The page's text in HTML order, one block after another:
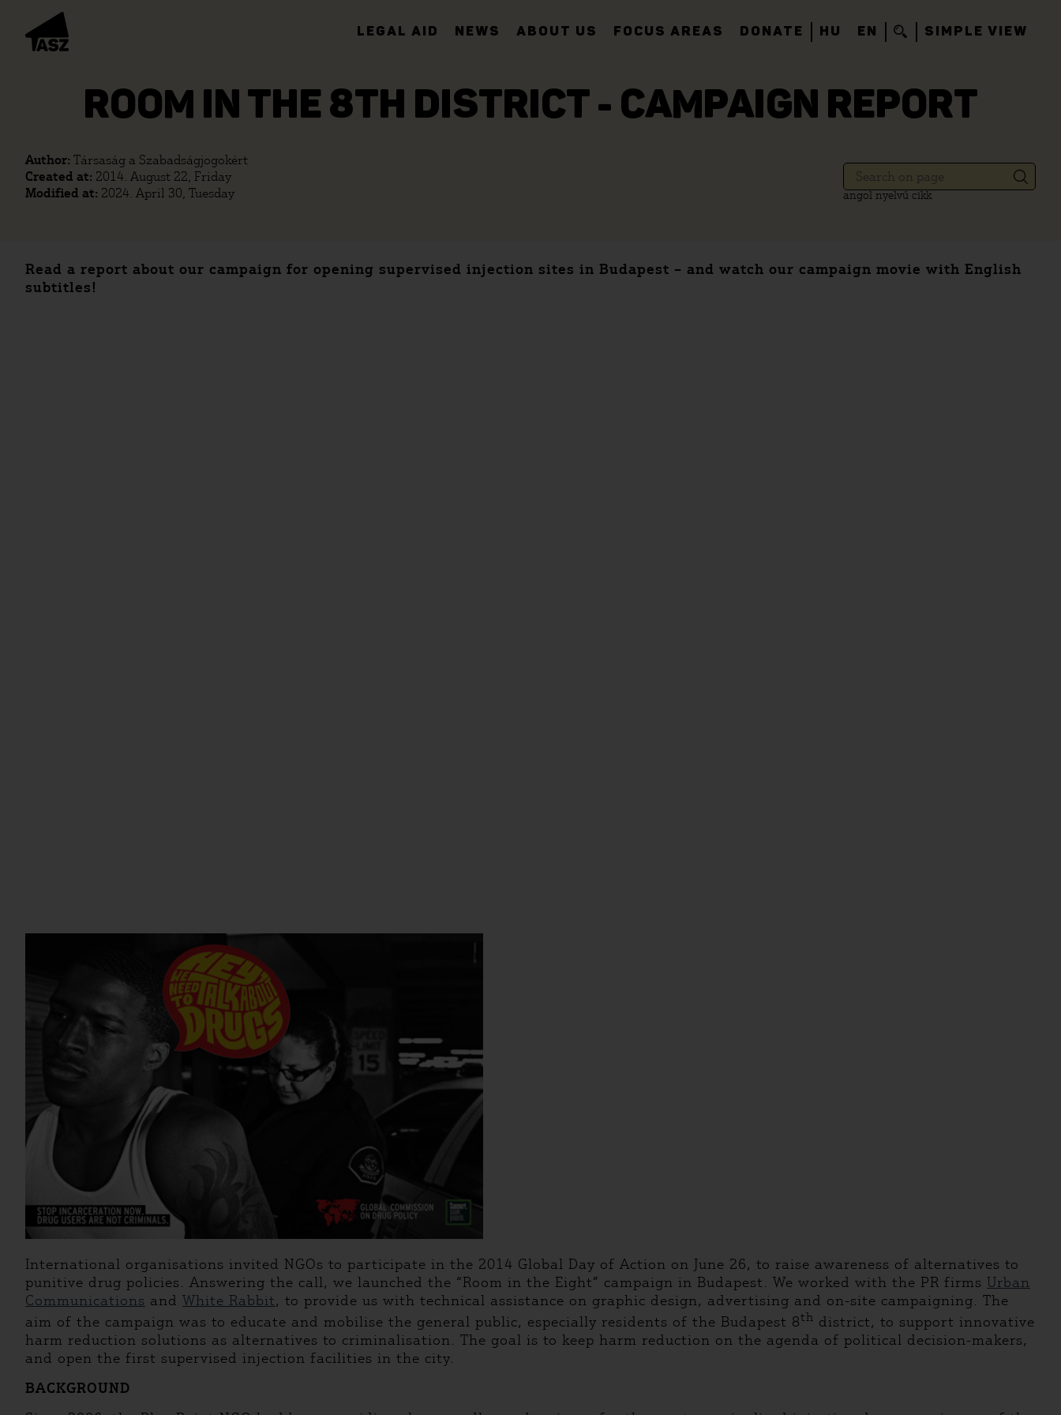
LEGAL AID NEWS ABOUT US FOCUS AREAS DONATE HU EN SIMPLE VIEW
ROOM IN THE 8TH DISTRICT - CAMPAIGN REPORT
Author: Társaság a Szabadságjogokért
Created at: 2014. August 22, Friday
Modified at: 2024. April 30, Tuesday angol nyelvű cikk
Read a report about our campaign for opening supervised injection sites in Budapest – and watch our campaign movie with English
subtitles!
International organisations invited NGOs to participate in the 2014 Global Day of Action on June 26, to raise awareness of alternatives to
punitive drug policies. Answering the call, we launched the “Room in the Eight” campaign in Budapest. We worked with the PR firms Urban
Communications and White Rabbit, to provide us with technical assistance on graphic design, advertising and on-site campaigning. The
aim of the campaign was to educate and mobilise the general public, especially residents of the Budapest 8th district, to support innovative
harm reduction solutions as alternatives to criminalisation. The goal is to keep harm reduction on the agenda of political decision-makers,
and open the first supervised injection facilities in the city.
BACKGROUND